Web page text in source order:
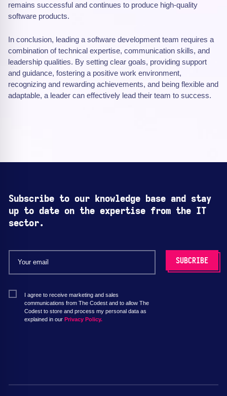
remains successful and continues to produce high-quality
software products.
In conclusion, leading a software development team requires a
combination of technical expertise, communication skills, and
leadership qualities. By setting clear goals, providing support
and guidance, fostering a positive work environment,
recognizing and rewarding achievements, and being flexible and
adaptable, a leader can effectively lead their team to success.
Subscribe to our knowledge base and stay
up to date on the expertise from the IT
sector.
I agree to receive marketing and sales
communications from The Codest and to allow The
Codest to store and process my personal data as
explained in our Privacy Policy.